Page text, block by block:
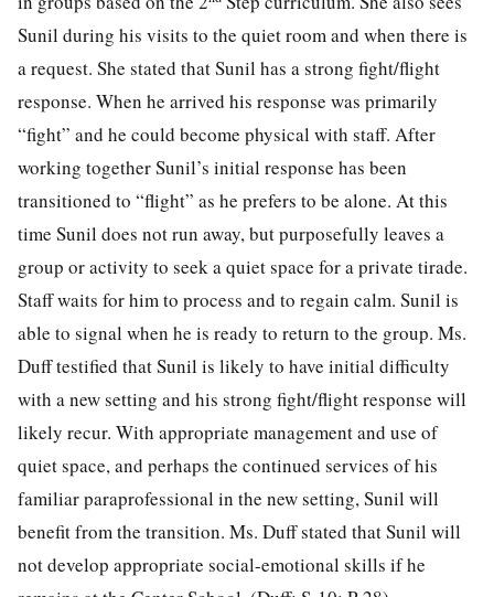
Sunil during his visits to the quiet room and when there is
a request. She stated that Sunil has a strong fight/flight
response. When he arrived his response was primarily
“fight” and he could become physical with staff. After
working together Sunil’s initial response has been
transitioned to “flight” as he prefers to be alone. At this
time Sunil does not run away, but purposefully leaves a
group or activity to seek a quiet space for a private tirade.
Staff waits for him to process and to regain calm. Sunil is
able to signal when he is ready to return to the group. Ms.
Duff testified that Sunil is likely to have initial difficulty
with a new setting and his strong fight/flight response will
likely recur. With appropriate management and use of
quiet space, and perhaps the continued services of his
familiar paraprofessional in the new setting, Sunil will
benefit from the transition. Ms. Duff stated that Sunil will
not develop appropriate social-emotional skills if he